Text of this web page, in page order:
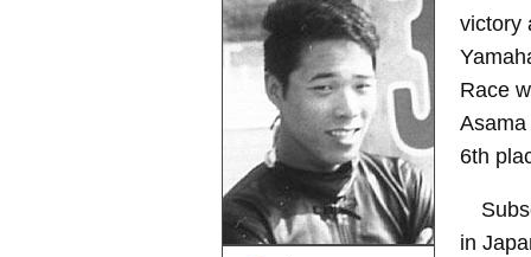
victory
Race
6th
in